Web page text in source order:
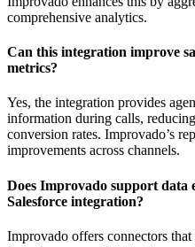
comprehensive analytics.
Can this integration improve
metrics?
Yes, the integration provides
information during calls,
conversion rates. Improvado’s
improvements across channels.
Does Improvado support data
Salesforce integration?
Improvado offers connectors